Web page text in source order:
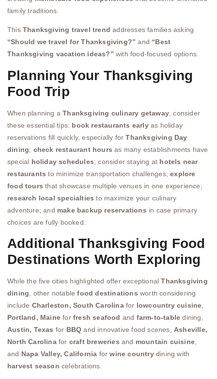
family traditions.
This Thanksgiving travel trend addresses families asking
“Should we travel for Thanksgiving?” and “Best
Thanksgiving vacation ideas?” with food-focused options.
Planning Your Thanksgiving
Food Trip
When planning aThanksgiving culinary getaway , consider
these essential tips: book restaurants earlyas holiday
reservations fill quickly, especially forThanksgiving Day
dining; check restaurant hours as many establishments have
special holiday schedules; consider staying at hotels near
restaurants to minimize transportation challenges;explore
food tours that showcase multiple venues in one experience;
research local specialties to maximize your culinary
adventure; and make backup reservations in case primary
choices are fully booked.
Additional Thanksgiving Food
Destinations Worth Exploring
While the five cities highlighted offer exceptionalThanksgiving
dining , other notablefood destinations worth considering
include Charleston, South Carolinafor lowcountry cuisine
Portland, Maine for fresh seafood and farm-to-table dining,
Austin, Texas for BBQ and innovative food scenes, Asheville,
North Carolinafor craft breweries and mountain cuisine
and Napa Valley, California forwine countrydining with
harvest season celebrations.